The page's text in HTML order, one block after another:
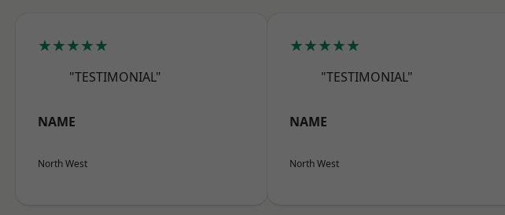
★★★★★
"TESTIMONIAL"
NAME
North West
★★★★★
"TESTIMONIAL"
NAME
North West